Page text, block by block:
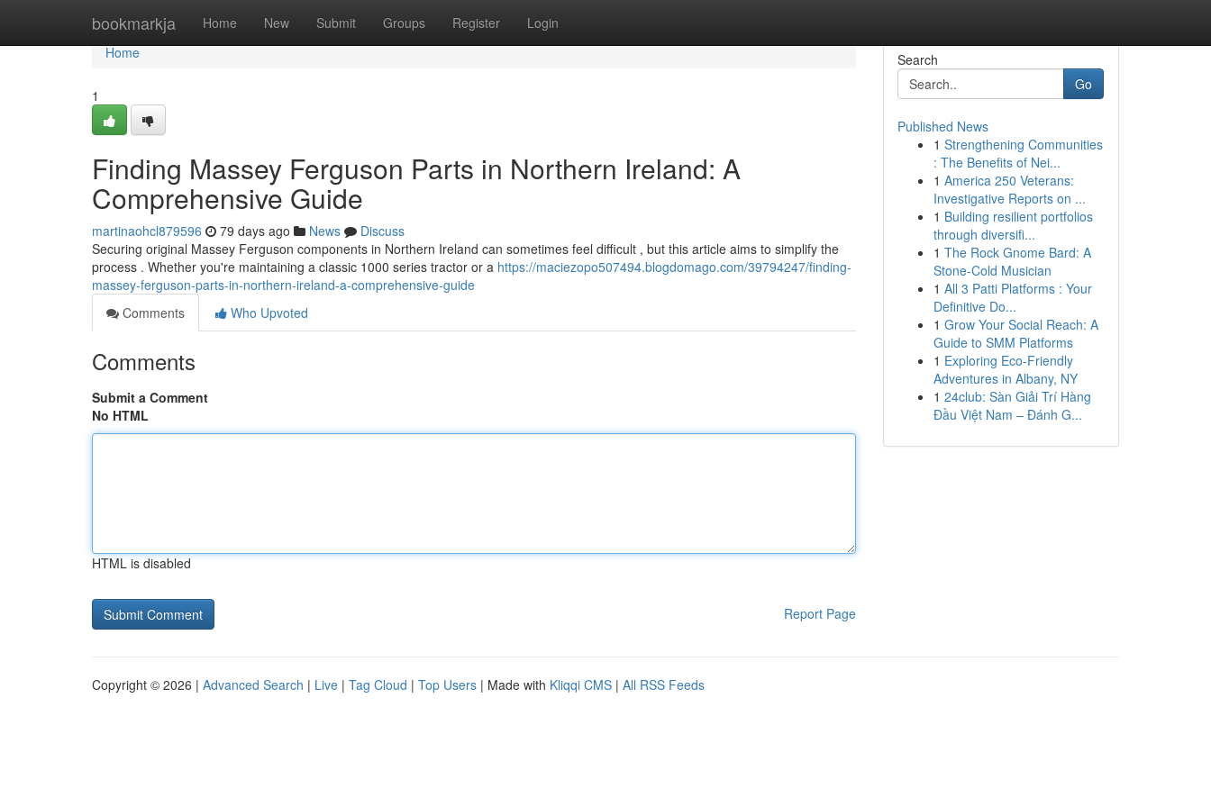
bookmarkja Home New Submit Groups Register Login
Home
Home
1
Finding Massey Ferguson Parts in Northern Ireland: A
Comprehensive Guide
martinaohcl879596 79 days ago News
Discuss
Securing original Massey Ferguson components in Northern Ireland can sometimes feel difficult , but this article aims to simplify the
process . Whether you're maintaining a classic 1000 series tractor or a https://maciezopo507494.blogdomago.com/39794247/finding-
massey-ferguson-parts-in-northern-ireland-a-comprehensive-guide
Comments
Who Upvoted
Comments
Submit a Comment
No HTML
HTML is disabled
Report Page
Search
Go
Published News
1 Strengthening Communities
: The Benefits of Nei...
1 America 250 Veterans:
Investigative Reports on ...
1 Building resilient portfolios
through diversifi...
1 The Rock Gnome Bard: A
Stone-Cold Musician
1 All 3 Patti Platforms : Your
Definitive Do...
1 Grow Your Social Reach: A
Guide to SMM Platforms
1 Exploring Eco-Friendly
Adventures in Albany, NY
1 24club: Sàn Giải Trí Hàng
Đầu Việt Nam – Đánh G...
Copyright © 2026 | Advanced Search | Live | Tag Cloud | Top Users | Made with Kliqqi CMS | All RSS Feeds